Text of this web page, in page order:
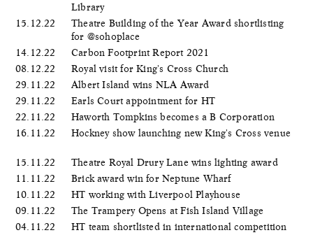
Library
15.12.22
Theatre Building of the Year Award shortlisting
for @sohoplace
14.12.22
Carbon Footprint Report 2021
08.12.22
Royal visit for King's Cross Church
29.11.22
Albert Island wins NLA Award
29.11.22
Earls Court appointment for HT
22.11.22
Haworth Tompkins becomes a B Corporation
16.11.22
Hockney show launching new King's Cross venue
15.11.22
Theatre Royal Drury Lane wins lighting award
11.11.22
Brick award win for Neptune Wharf
10.11.22
HT working with Liverpool Playhouse
09.11.22
The Trampery Opens at Fish Island Village
04.11.22
HT team shortlisted in international competition